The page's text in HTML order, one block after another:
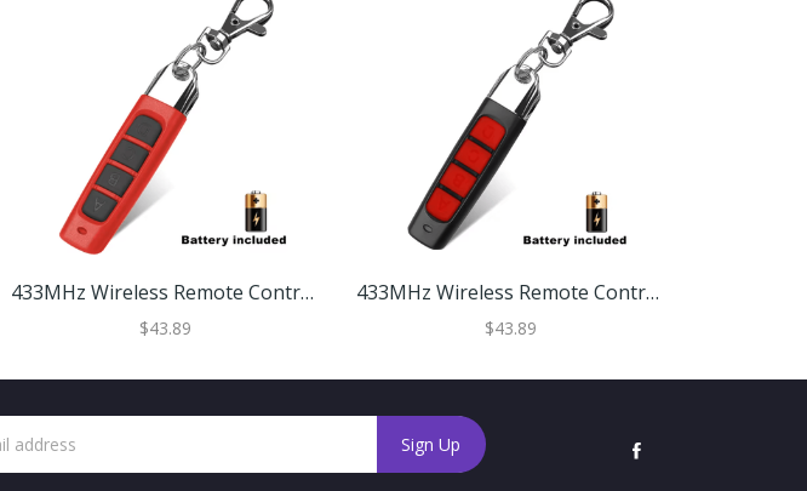
433MHz Wireless Remote Control Cloner Universal Copy Duplicator For Gates & Garages Red Black
$43.89
433MHz Wireless Remote Control Cloner Universal Copy Duplicator For Gates & Garages Black Red
$43.89